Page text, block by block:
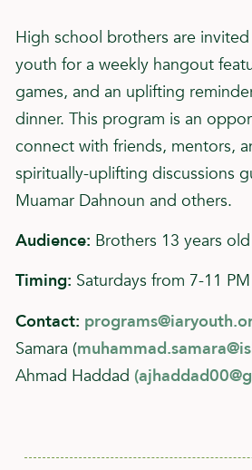
High school brothers are
youth for a weekly hangout
games, and an uplifting
dinner. This program is an
connect with friends, mentors,
spiritually-uplifting discussions
Muamar Dahnoun and others.
Audience: Brothers 13 years
Timing: Saturdays from 7-11 PM
Contact:
Samara (
Ahmad Haddad (